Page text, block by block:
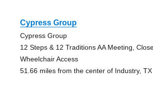
Cypress Group
Cypress Group
12 Steps & 12 Traditions AA Meeting,
Wheelchair Access
51.66 miles from the center of Industry, TX